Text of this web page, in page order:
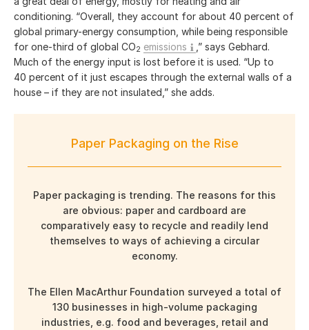
conditioning. “Overall, they account for about 40 percent of
global primary-energy consumption, while being responsible
for one-third of global CO2 emissions
,” says Gebhard.
Much of the energy input is lost before it is used. “Up to
40 percent of it just escapes through the external walls of a
house – if they are not insulated,” she adds.
Paper Packaging on the Rise
Paper packaging is trending. The reasons for this
are obvious: paper and cardboard are
comparatively easy to recycle and readily lend
themselves to ways of achieving a circular
economy.
The Ellen MacArthur Foundation surveyed a total of
130 businesses in high-volume packaging
industries, e.g. food and beverages, retail and